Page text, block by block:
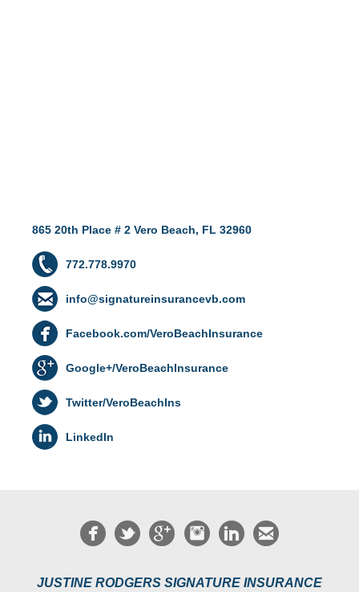
865 20th Place # 2 Vero Beach, FL 32960
772.778.9970
info@signatureinsurancevb.com
Facebook.com/VeroBeachInsurance
Google+/VeroBeachInsurance
Twitter/VeroBeachIns
LinkedIn
JUSTINE RODGERS SIGNATURE INSURANCE